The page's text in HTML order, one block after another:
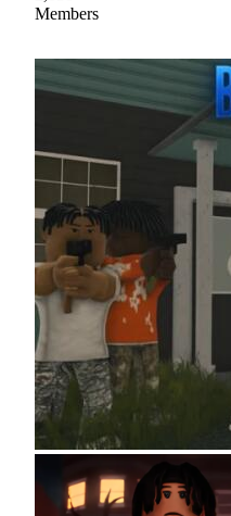
Members